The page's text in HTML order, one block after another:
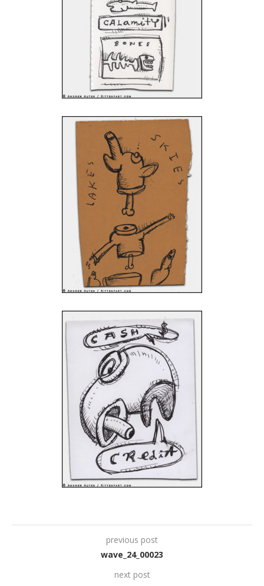
previous post
wave_24_00023
next post